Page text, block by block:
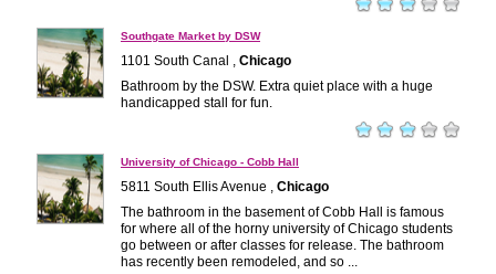
Southgate Market by DSW
1101 South Canal , Chicago
Bathroom by the DSW. Extra quiet place with a huge
handicapped stall for fun.
University of Chicago - Cobb Hall
5811 South Ellis Avenue , Chicago
The bathroom in the basement of Cobb Hall is famous
for where all of the horny university of Chicago students
go between or after classes for release. The bathroom
has recently been remodeled, and so ...